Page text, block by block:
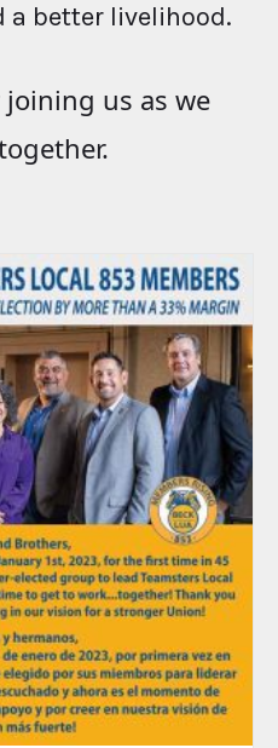
a better livelihood.
joining us as we